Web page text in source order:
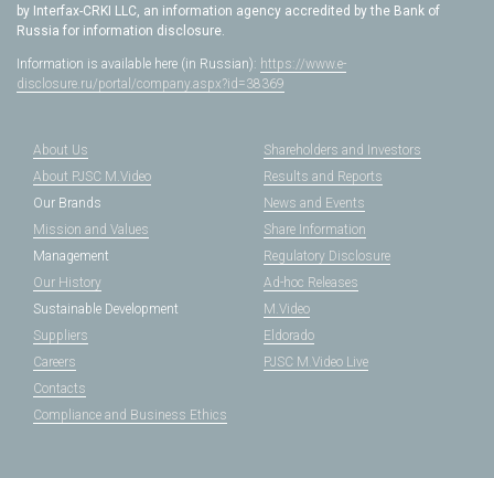
by Interfax-CRKI LLC, an information agency accredited by the Bank of
Russia for information disclosure.
Information is available here (in Russian): https://www.e-
disclosure.ru/portal/company.aspx?id=38369
About Us
About PJSC M.Video
Our Brands
Mission and Values
Management
Our History
Shareholders and Investors
Results and Reports
News and Events
Share Information
Regulatory Disclosure
Ad-hoc Releases
Sustainable Development
Suppliers
Careers
Contacts
Compliance and Business Ethics
M.Video
Eldorado
PJSC M.Video Live